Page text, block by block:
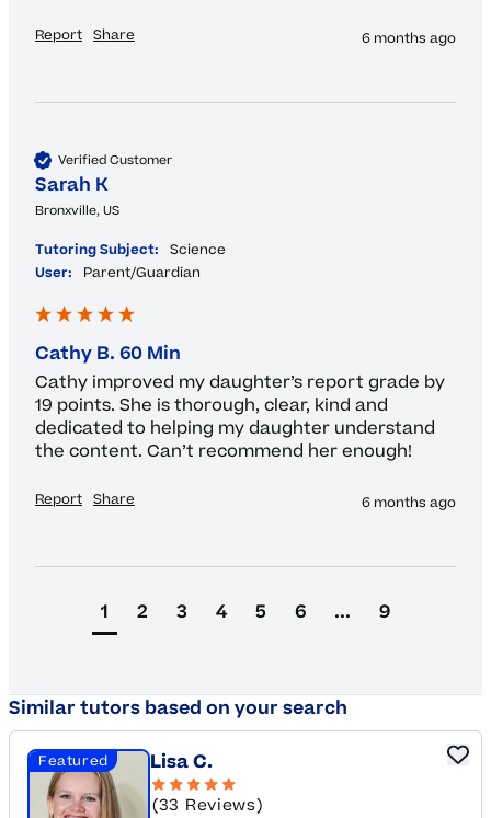
Report Share 6 months ago
Verified Customer
Sarah K
Bronxville, US
Tutoring Subject:
Science
User:
Parent/Guardian
Cathy B. 60 Min
Cathy improved my daughter’s report grade by
19 points. She is thorough, clear, kind and
dedicated to helping my daughter understand
the content. Can’t recommend her enough!
Report Share 6 months ago
1 2 3 4 5 6 ... 9
Similar tutors based on your search
Featured Lisa C.
(33 Reviews)